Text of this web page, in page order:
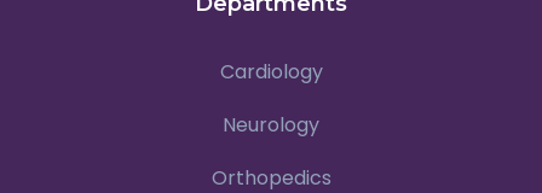
Cardiology
Neurology
Orthopedics